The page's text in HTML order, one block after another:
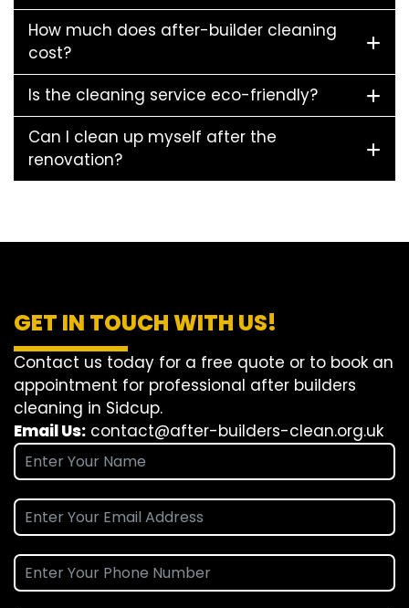
How much does after-builder cleaning
cost?
Is the cleaning service eco-friendly?
Can I clean up myself after the
renovation?
GET IN TOUCH WITH US!
Contact us today for a free quote or to book an
appointment for professional after builders
cleaning in Sidcup.
Email Us: contact@after-builders-clean.org.uk